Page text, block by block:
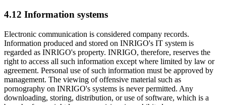
4.12 Information systems
Electronic communication is considered company records.
Information produced and stored on INRIGO's IT system is
regarded as INRIGO's property. INRIGO, therefore, reserves the
right to access all such information except where limited by law or
agreement. Personal use of such information must be approved by
management. The viewing of offensive material such as
pornography on INRIGO's systems is never permitted. Any
downloading, storing, distribution, or use of software, which is a